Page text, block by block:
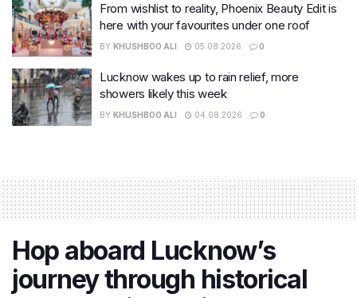
From wishlist to reality, Phoenix Beauty Edit is
here with your favourites under one roof
BY KHUSHBOO ALI 05.08.2026 0
Lucknow wakes up to rain relief, more
showers likely this week
BY KHUSHBOO ALI 04.08.2026 0
Hop aboard Lucknow’s
journey through historical